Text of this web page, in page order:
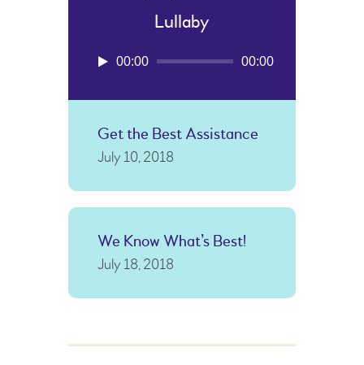
Lullaby
Audio
00:00 00:00
Get the Best Assistance
July 10, 2018
We Know What’s Best!
July 18, 2018